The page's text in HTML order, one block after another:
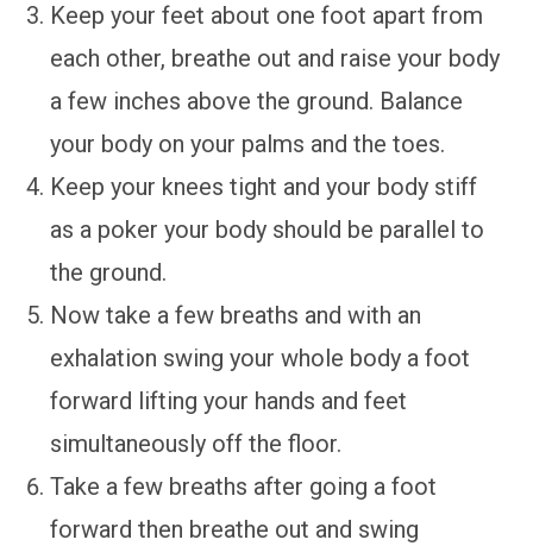
Keep your feet about one foot apart from
each other, breathe out and raise your body
a few inches above the ground. Balance
your body on your palms and the toes.
Keep your knees tight and your body stiff
as a poker your body should be parallel to
the ground.
Now take a few breaths and with an
exhalation swing your whole body a foot
forward lifting your hands and feet
simultaneously off the floor.
Take a few breaths after going a foot
forward then breathe out and swing